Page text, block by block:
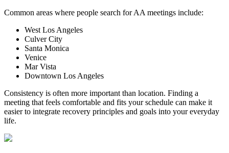
Common areas where people search for AA meetings include:
West Los Angeles
Culver City
Santa Monica
Venice
Mar Vista
Downtown Los Angeles
Consistency is often more important than location. Finding a
meeting that feels comfortable and fits your schedule can make it
easier to integrate recovery principles and goals into your everyday
life.